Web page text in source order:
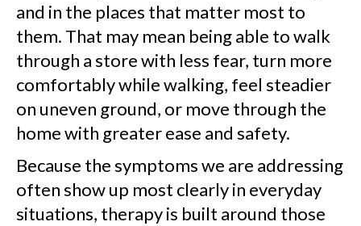
and in the places that matter most to
them. That may mean being able to walk
through a store with less fear, turn more
comfortably while walking, feel steadier
on uneven ground, or move through the
home with greater ease and safety.
Because the symptoms we are addressing
often show up most clearly in everyday
situations, therapy is built around those